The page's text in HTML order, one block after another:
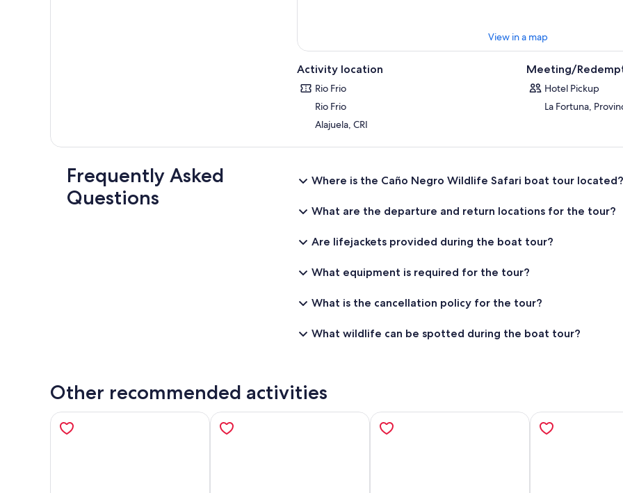
View in a map
Activity location
Rio Frio
Rio Frio
Alajuela, CRI
Meeting/
Hotel Pickup
La Fortuna,
Frequently Asked
Questions
Where is the Caño Negro Wildlife Safari boat tour located?
What are the departure and return locations for the tour?
Are lifejackets provided during the boat tour?
What equipment is required for the tour?
What is the cancellation policy for the tour?
What wildlife can be spotted during the boat tour?
Other recommended activities